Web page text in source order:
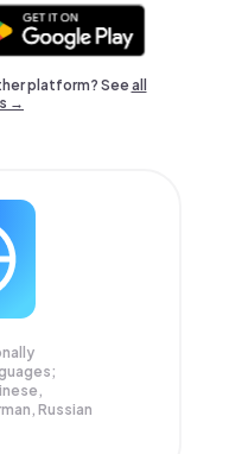
platform? Seeall
→
Russian